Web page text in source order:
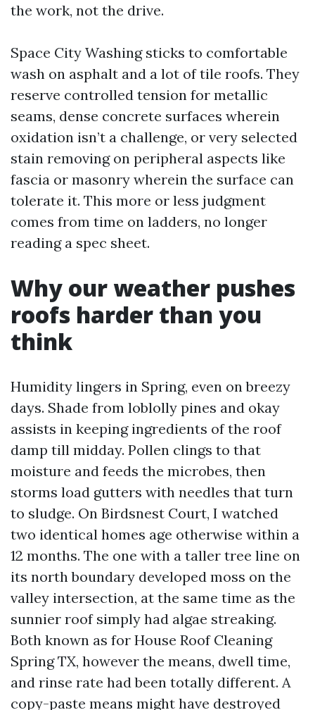
the work, not the drive.
Space City Washing sticks to comfortable
wash on asphalt and a lot of tile roofs. They
reserve controlled tension for metallic
seams, dense concrete surfaces wherein
oxidation isn’t a challenge, or very selected
stain removing on peripheral aspects like
fascia or masonry wherein the surface can
tolerate it. This more or less judgment
comes from time on ladders, no longer
reading a spec sheet.
Why our weather pushes
roofs harder than you
think
Humidity lingers in Spring, even on breezy
days. Shade from loblolly pines and okay
assists in keeping ingredients of the roof
damp till midday. Pollen clings to that
moisture and feeds the microbes, then
storms load gutters with needles that turn
to sludge. On Birdsnest Court, I watched
two identical homes age otherwise within a
12 months. The one with a taller tree line on
its north boundary developed moss on the
valley intersection, at the same time as the
sunnier roof simply had algae streaking.
Both known as for House Roof Cleaning
Spring TX, however the means, dwell time,
and rinse rate had been totally different. A
copy-paste means might have destroyed